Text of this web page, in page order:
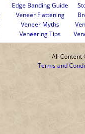
Edge Banding Guide
Veneer Flattening
Veneer Myths
Veneering Tips
All Content
Terms and